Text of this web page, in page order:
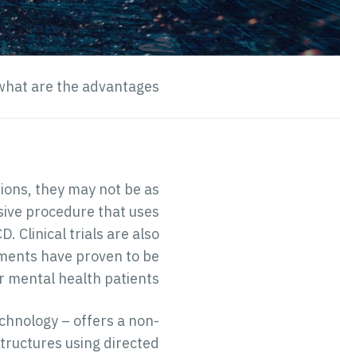
are the advantages?
they may not be as
procedure that uses
Clinical trials are also
have proven to be
mental health patients.
– offers a non-
using directed